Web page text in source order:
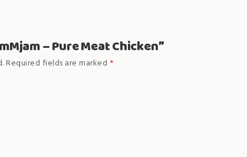
– Pure Meat Chicken”
Required fields are marked *